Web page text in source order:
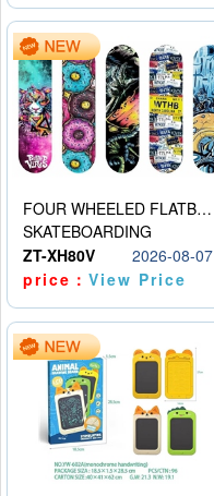
FOUR WHEELED FLATBED SKATEBOARD
SKATEBOARDING
ZT-XH80V
2026-08-07
price：View Price